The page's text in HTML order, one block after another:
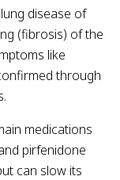
disease of
(fibrosis) of the
like
through
medications
pirfenidone
can slow its